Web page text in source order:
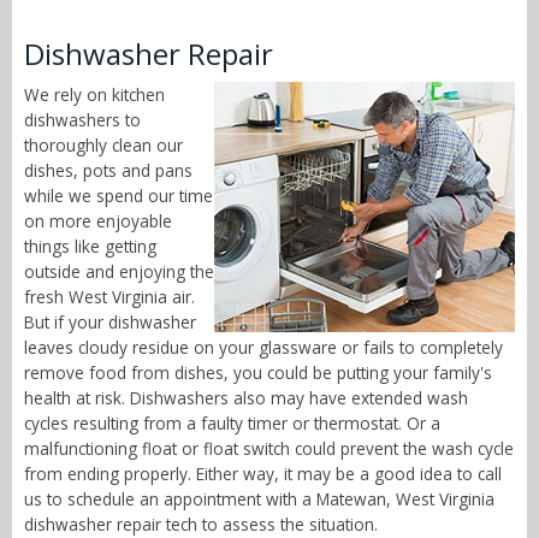
Dishwasher Repair
We rely on kitchen
dishwashers to
thoroughly clean our
dishes, pots and pans
while we spend our time
on more enjoyable
things like getting
outside and enjoying the
fresh West Virginia air.
But if your dishwasher
leaves cloudy residue on your glassware or fails to completely
remove food from dishes, you could be putting your family's
health at risk. Dishwashers also may have extended wash
cycles resulting from a faulty timer or thermostat. Or a
malfunctioning float or float switch could prevent the wash cycle
from ending properly. Either way, it may be a good idea to call
us to schedule an appointment with a Matewan, West Virginia
dishwasher repair tech to assess the situation.